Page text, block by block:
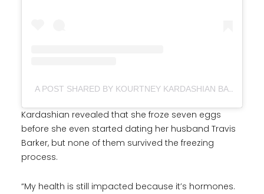
A POST SHARED BY KOURTNEY KARDASHIAN BARKER (@KOURTNEYKARDASH)
Kardashian revealed that she froze seven eggs
before she even started dating her husband Travis
Barker, but none of them survived the freezing
process.
“My health is still impacted because it’s hormones.